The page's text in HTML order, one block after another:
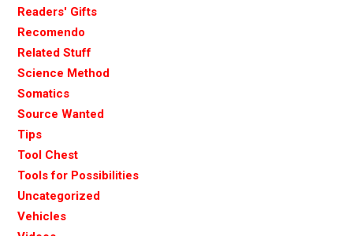
Readers' Gifts
Recomendo
Related Stuff
Science Method
Somatics
Source Wanted
Tips
Tool Chest
Tools for Possibilities
Uncategorized
Vehicles